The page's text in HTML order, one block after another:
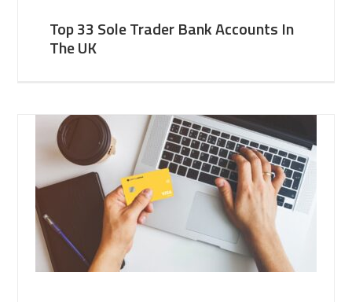
Top 33 Sole Trader Bank Accounts In
The UK